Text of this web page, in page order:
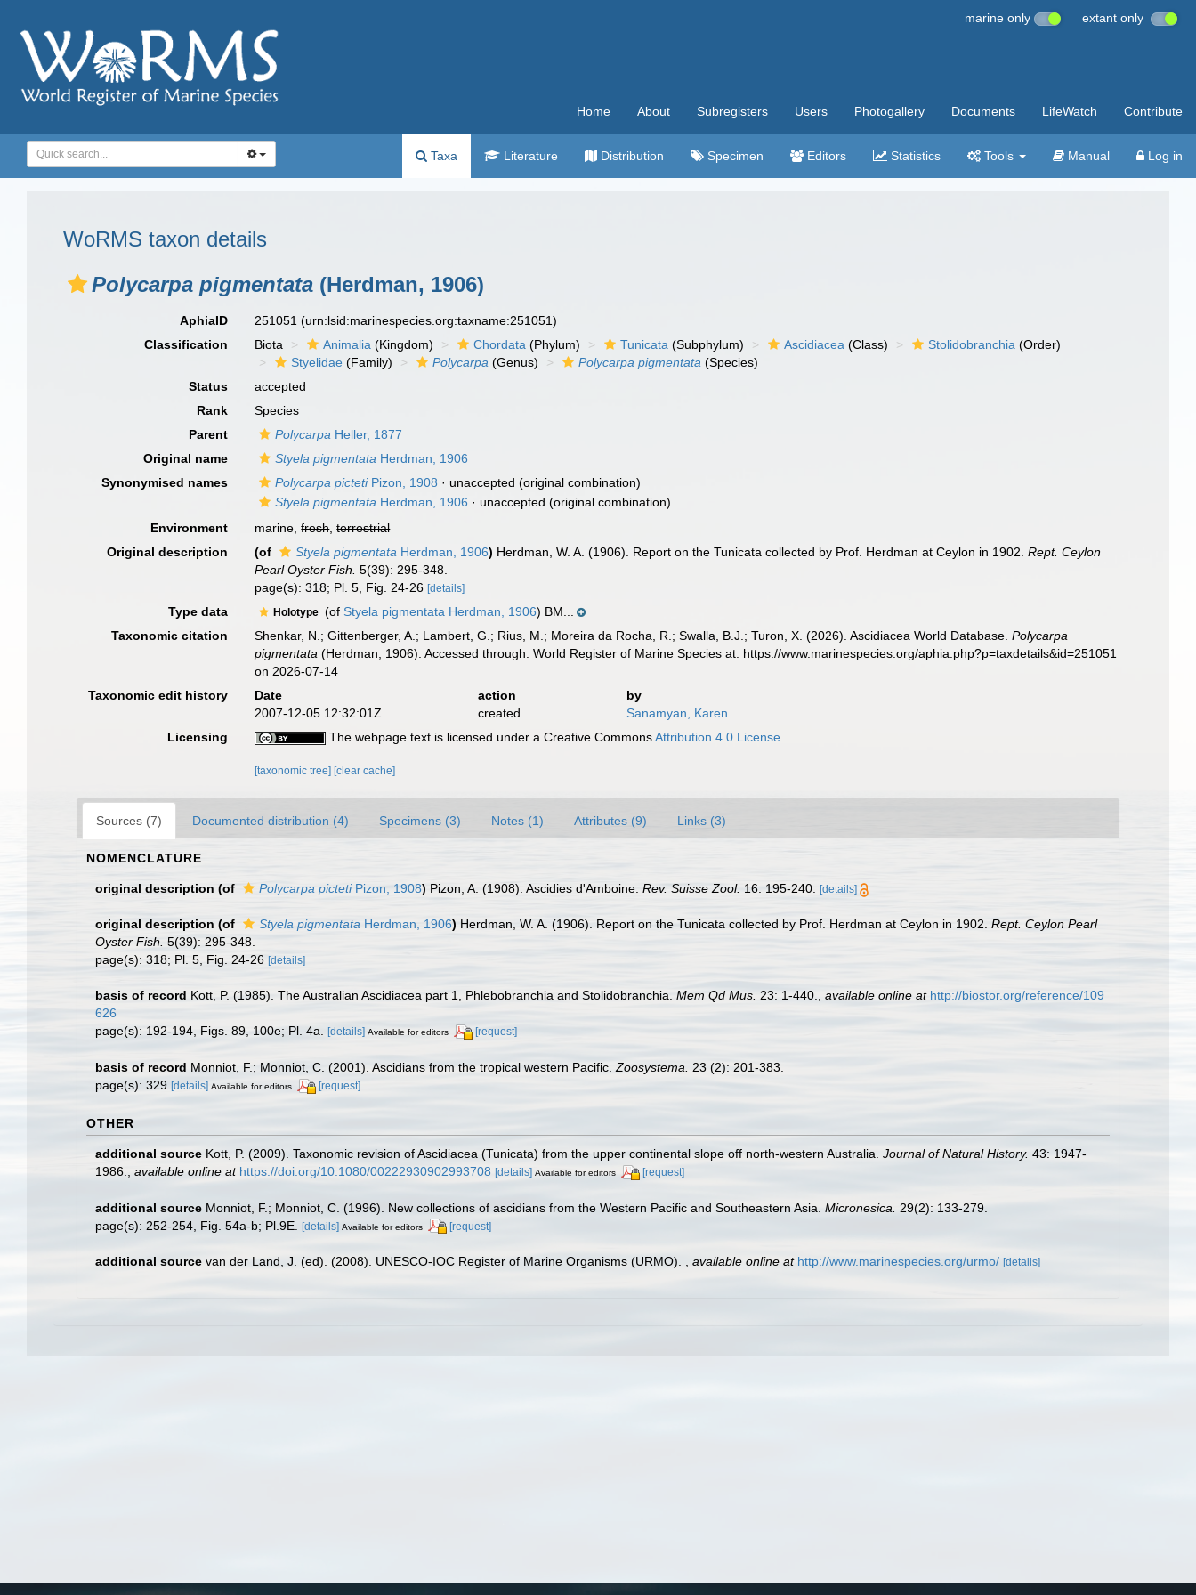
marine only extant only
Home About Subregisters Users Photogallery Documents LifeWatch Contribute
Taxa Literature Distribution Specimen Editors Statistics Tools Manual Log in
WoRMS taxon details
Polycarpa pigmentata (Herdman, 1906)
AphiaID 251051(urn:lsid:marinespecies.org:taxname:251051)
Classification
Biota Animalia (Kingdom) Chordata (Phylum) Tunicata (Subphylum) Ascidiacea (Class) Stolidobranchia (Order)
Styelidae (Family) Polycarpa (Genus) Polycarpa pigmentata (Species)
Status
accepted
Rank
Species
Parent
Polycarpa Heller, 1877
Original name
Styela pigmentata Herdman, 1906
Synonymised names
Polycarpa pictetiPizon, 1908 · unaccepted (original combination)
Styela pigmentata Herdman, 1906 · unaccepted (original combination)
Environment
marine,fresh,terrestrial
Original description
(of Styela pigmentata Herdman, 1906) Herdman, W. A. (1906). Report on the Tunicata collected by Prof. Herdman at Ceylon in 1902.Rept. Ceylon
Pearl Oyster Fish. 5(39): 295-348.
page(s): 318; Pl. 5, Fig. 24-26[details]
Type data Holotype (of Styela pigmentata Herdman, 1906) BM...
Taxonomic citation
Shenkar, N.; Gittenberger, A.; Lambert, G.; Rius, M.; Moreira da Rocha, R.; Swalla, B.J.; Turon, X. (2026). Ascidiacea World Database.Polycarpa
pigmentata (Herdman, 1906). Accessed through: World Register of Marine Species at: https://www.marinespecies.org/aphia.php?p=taxdetails&id=251051
on 2026-07-14
Taxonomic edit history
Date action
by
2007-12-05 12:32:01Z
created
Sanamyan, Karen
Licensing
The webpage text is licensed under a Creative CommonsAttribution 4.0 License
[taxonomic tree] [clear cache]
Sources (7) Documented distribution (4) Specimens (3) Notes (1) Attributes (9) Links (3)
NOMENCLATURE
original description (of Polycarpa pictetiPizon, 1908) Pizon, A. (1908). Ascidies d'Amboine. Rev. Suisse Zool. 16: 195-240. [details]
original description (of Styela pigmentata Herdman, 1906) Herdman, W. A. (1906). Report on the Tunicata collected by Prof. Herdman at Ceylon in 1902. Rept. Ceylon Pearl
Oyster Fish. 5(39): 295-348.
page(s): 318; Pl. 5, Fig. 24-26 [details]
basis of record Kott, P. (1985). The Australian Ascidiacea part 1, Phlebobranchia and Stolidobranchia. Mem Qd Mus. 23: 1-440. available online at http://biostor.org/reference/109
626
page(s): 192-194, Figs. 89, 100e; Pl. 4a.
[details] Available for editors [request]
basis of record Monniot, F.; Monniot, C. (2001). Ascidians from the tropical western Pacific. Zoosystema.
23 (2): 201-383.
page(s): 329 [details] Available for editors [request]
OTHER
additional source Kott, P. (2009). Taxonomic revision of Ascidiacea (Tunicata) from the upper continental slope off north-western Australia. Journal of Natural History. 43: 1947-
1986.
available online at https://doi.org/10.1080/00222930902993708 [details] Available for editors [request]
additional source Monniot, F.; Monniot, C. (1996). New collections of ascidians from the Western Pacific and Southeastern Asia. Micronesica.
29(2): 133-279.
page(s): 252-254, Fig. 54a-b; Pl.9E. [details] Available for editors [request]
additional source van der Land, J. (ed). (2008). UNESCO-IOC Register of Marine Organisms (URMO). , available online at http://www.marinespecies.org/urmo/ [details]